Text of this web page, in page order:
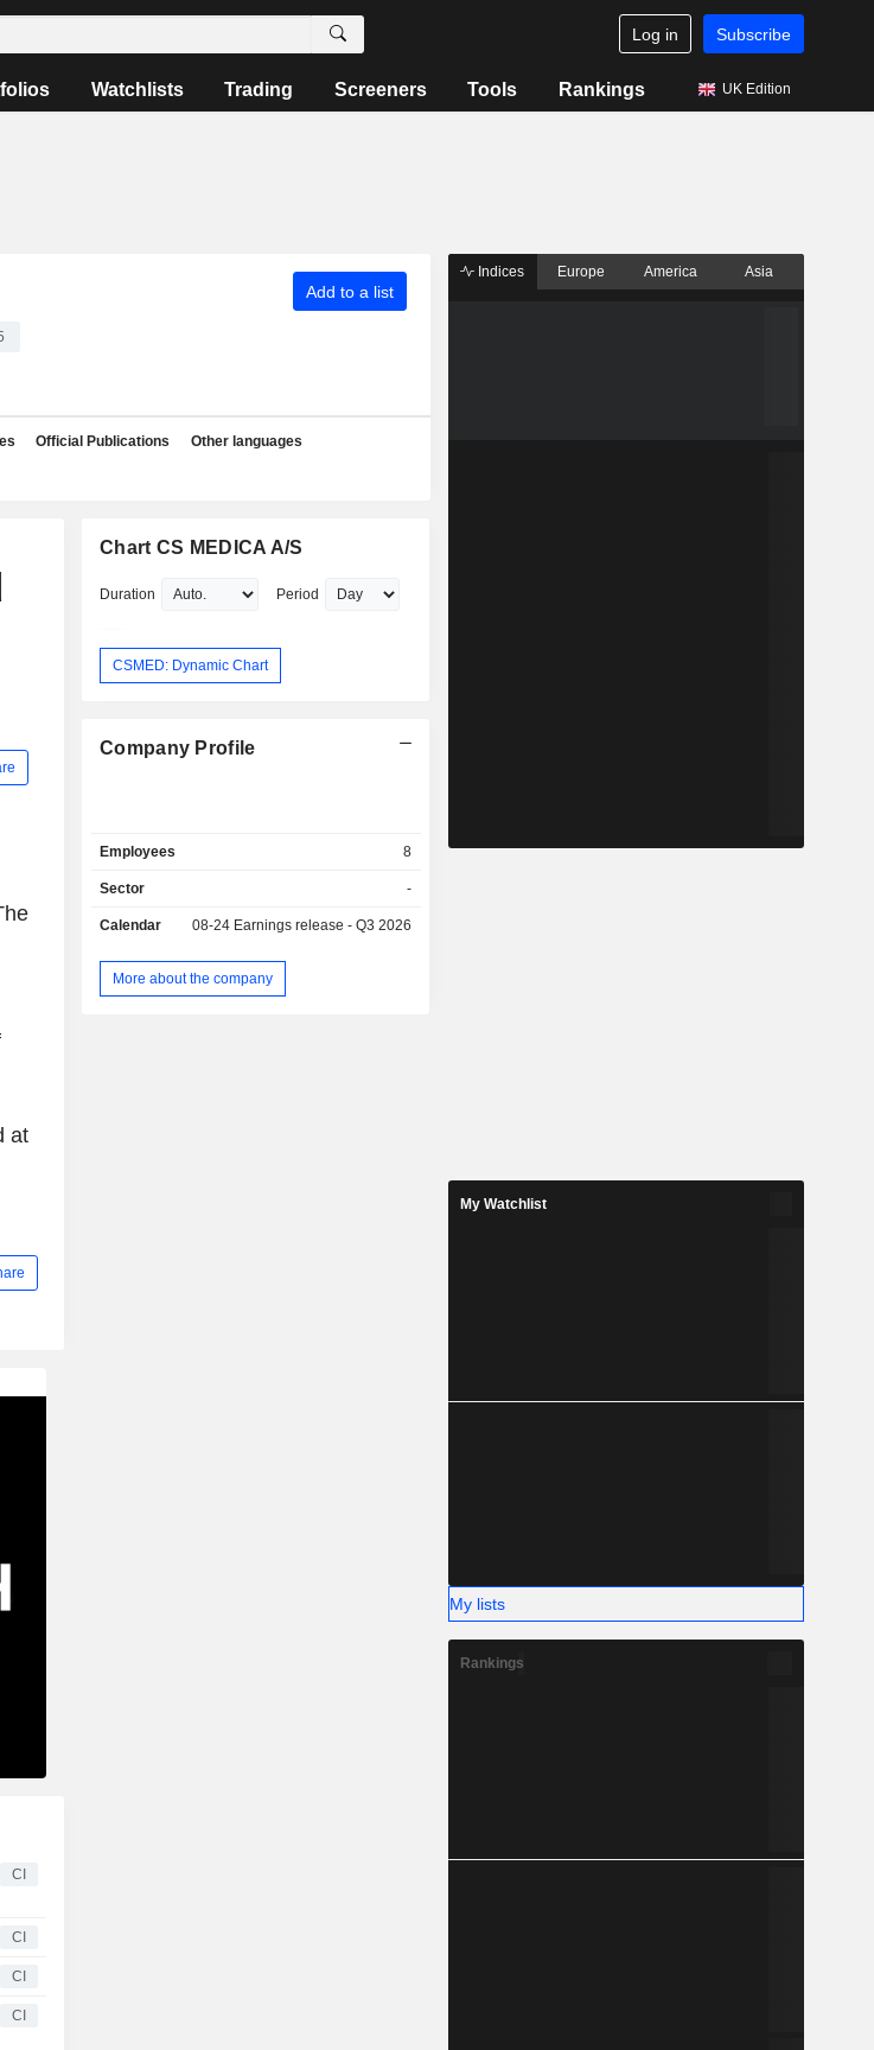
Log in Subscribe
Watchlists Trading Screeners Tools Rankings UK Edition
Add to a list
Official Publications Other languages
at
CI
CI
CI
CI
Chart CS MEDICA A/S
Duration Period
CSMED: Dynamic Chart
Company Profile
Employees 8
Sector -
Calendar 08-24 Earnings release - Q3 2026
More about the company
Indices Europe America Asia
My Watchlist
My lists
Rankings